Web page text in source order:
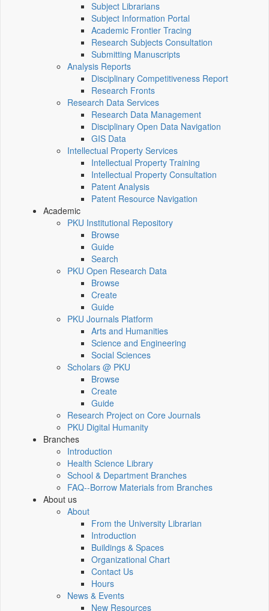
Subject Librarians
Subject Information Portal
Academic Frontier Tracing
Research Subjects Consultation
Submitting Manuscripts
Analysis Reports
Disciplinary Competitiveness Report
Research Fronts
Research Data Services
Research Data Management
Disciplinary Open Data Navigation
GIS Data
Intellectual Property Services
Intellectual Property Training
Intellectual Property Consultation
Patent Analysis
Patent Resource Navigation
Academic
PKU Institutional Repository
Browse
Guide
Search
PKU Open Research Data
Browse
Create
Guide
PKU Journals Platform
Arts and Humanities
Science and Engineering
Social Sciences
Scholars @ PKU
Browse
Create
Guide
Research Project on Core Journals
PKU Digital Humanity
Branches
Introduction
Health Science Library
School & Department Branches
FAQ--Borrow Materials from Branches
About us
About
From the University Librarian
Introduction
Buildings & Spaces
Organizational Chart
Contact Us
Hours
News & Events
New Resources